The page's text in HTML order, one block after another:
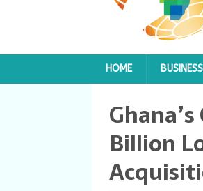
HOME BUSINESS
Billion